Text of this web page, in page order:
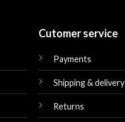
Cutomer service
Payments
Shipping & delivery
Returns